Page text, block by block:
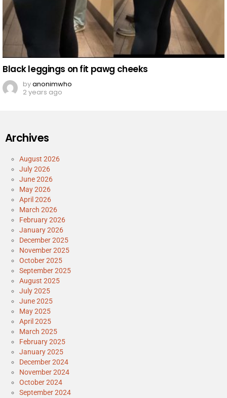
Black leggings on fit pawg cheeks
byanonimwho
2 years ago
Archives
August 2026
July 2026
June 2026
May 2026
April 2026
March 2026
February 2026
January 2026
December 2025
November 2025
October 2025
September 2025
August 2025
July 2025
June 2025
May 2025
April 2025
March 2025
February 2025
January 2025
December 2024
November 2024
October 2024
September 2024